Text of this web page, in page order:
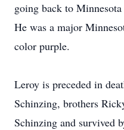
going back to
He was a major
color purple.
Leroy is preceded in
Schinzing, brothers
Schinzing and survived